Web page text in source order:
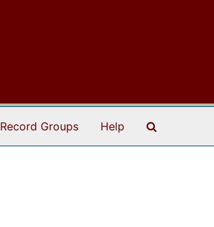
Record Groups Help